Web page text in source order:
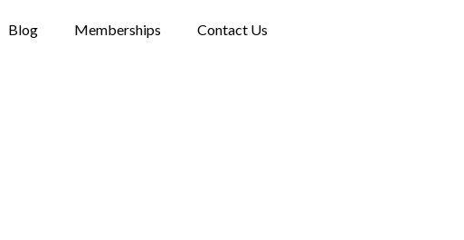
Blog Memberships Contact Us